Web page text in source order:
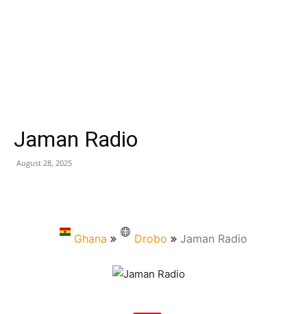
Jaman Radio
August 28, 2025
Ghana Drobo Jaman Radio